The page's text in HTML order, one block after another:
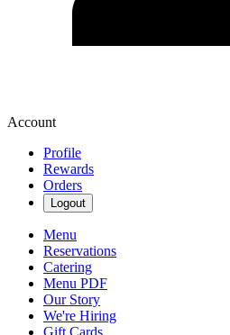
Account
Profile
Rewards
Orders
Logout
Menu
Reservations
Catering
Menu PDF
Our Story
We're Hiring
Gift Cards